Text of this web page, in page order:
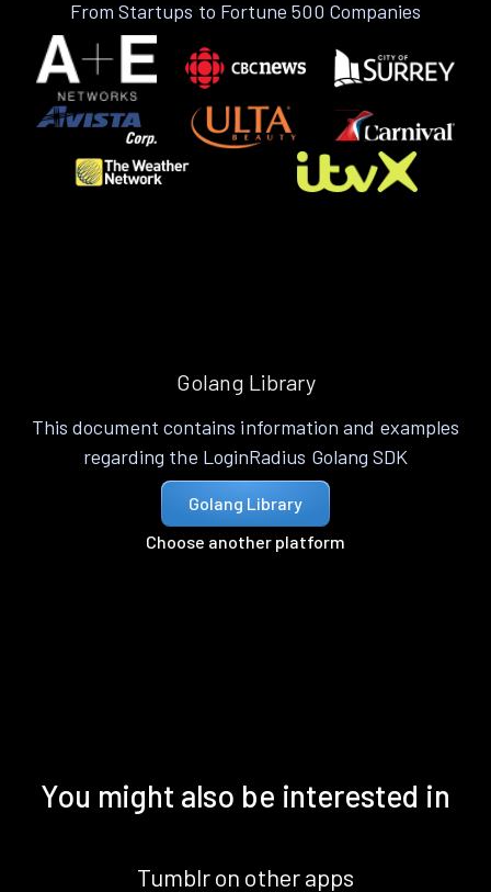
From Startups to Fortune 500 Companies
Golang Library
This document contains information and examples
regarding the LoginRadius Golang SDK
Golang Library
Choose another platform
You might also be interested in
Tumblr on other apps